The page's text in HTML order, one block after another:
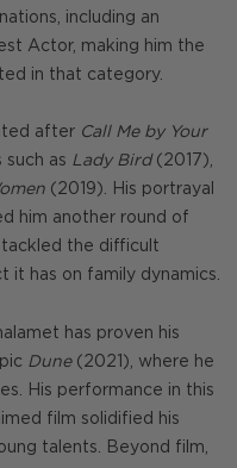
including an
Actor, making him the
in that category.
after Call Me by Your
such as Lady Bird(2017),
(2019). His portrayal
him another round of
tackled the difficult
it has on family dynamics.
has proven his
Dune(2021), where he
His performance in this
film solidified his
talents. Beyond film,